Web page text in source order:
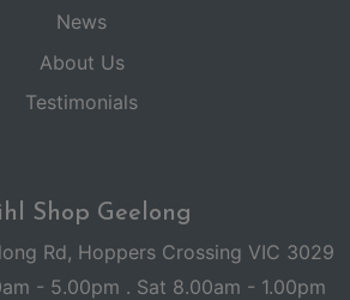
News
About Us
Testimonials
Shop Geelong
Rd, Hoppers Crossing VIC 3029
- 5.00pm . Sat 8.00am - 1.00pm